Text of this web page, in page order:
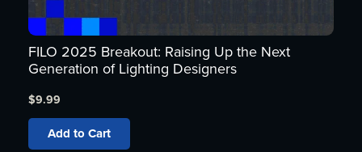
FILO 2025 Breakout: Raising Up the Next
Generation of Lighting Designers
$9.99
Add to Cart